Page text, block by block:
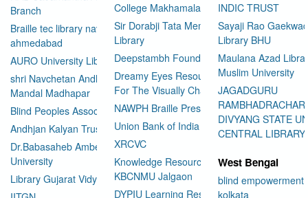
Branch
Braille tec library navrangpura
ahmedabad
AURO University Library
shri Navchetan Andhjan
Mandal Madhapar
Blind Peoples Association
Andhjan Kalyan Trust
Dr.Babasaheb Ambedkar Open
University
Library Gujarat Vidyapith
College Makhamalabad Nashik
Sir Dorabji Tata Memorial
Library
Deepstambh Foundation
Dreamy Eyes Resource Centre
For The Visually Challenged
NAWPH Braille Press
Union Bank of India
XRCVC
Knowledge Resource Center
KBCNMU Jalgaon
DYPIU Learning Resource
INDIC TRUST
Sayaji Rao
Library BHU
Maulana Azad
Muslim University
JAGADGURU
DIVYANG STATE
CENTRAL LIBRARY
West Bengal
blind empowerment
kolkata